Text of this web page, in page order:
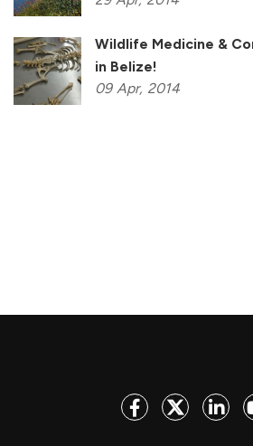
Wildlife Medicine &
in Belize!
09 Apr, 2014